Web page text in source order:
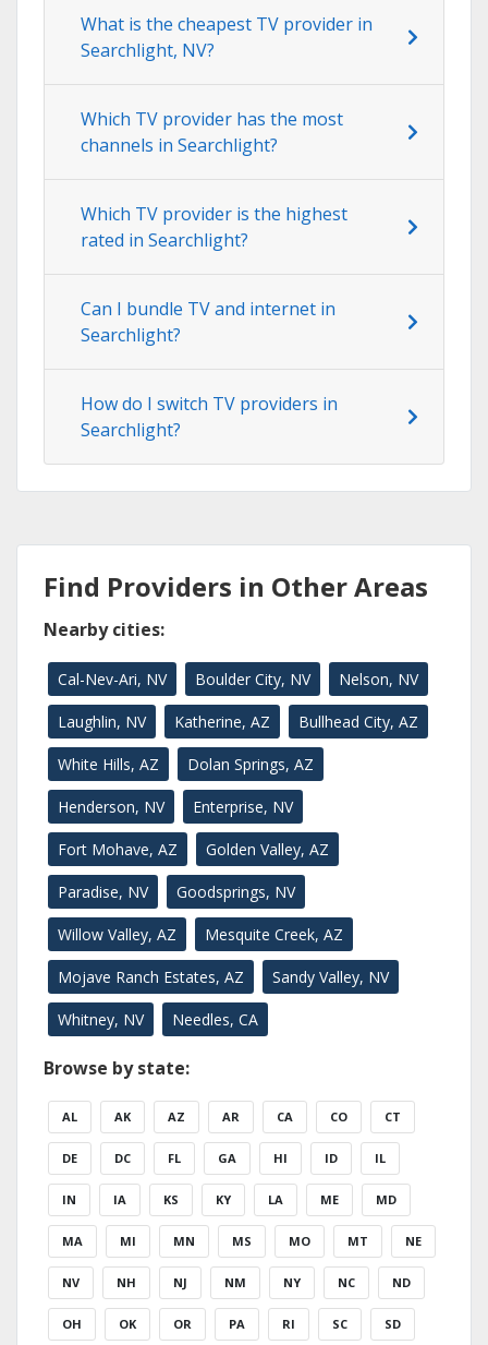
What is the cheapest TV provider in
Searchlight, NV?
Which TV provider has the most
channels in Searchlight?
Which TV provider is the highest
rated in Searchlight?
Can I bundle TV and internet in
Searchlight?
How do I switch TV providers in
Searchlight?
Find Providers in Other Areas
Nearby cities:
Cal-Nev-Ari, NV Boulder City, NV Nelson, NV
Laughlin, NV Katherine, AZ Bullhead City, AZ
White Hills, AZ Dolan Springs, AZ
Henderson, NV Enterprise, NV
Fort Mohave, AZ Golden Valley, AZ
Paradise, NV Goodsprings, NV
Willow Valley, AZ Mesquite Creek, AZ
Mojave Ranch Estates, AZ Sandy Valley, NV
Whitney, NV Needles, CA
Browse by state:
AL AK AZ AR CA CO CT
DE DC FL GA HI ID IL
IN IA KS KY LA ME MD
MA MI MN MS MO MT NE
NV NH NJ NM NY NC ND
OH OK OR PA RI SC SD